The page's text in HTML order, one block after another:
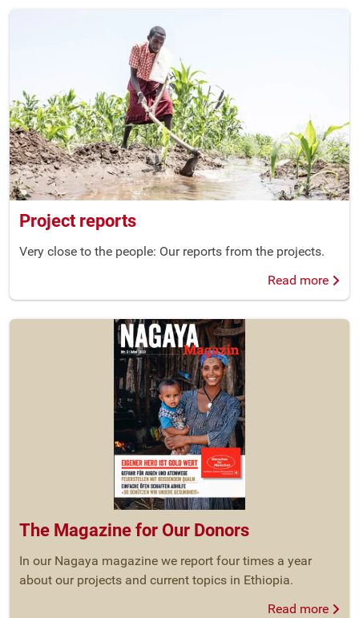
Project reports
Very close to the people: Our reports from the projects.
Read more
The Magazine for Our Donors
In our Nagaya magazine we report four times a year
about our projects and current topics in Ethiopia.
Read more